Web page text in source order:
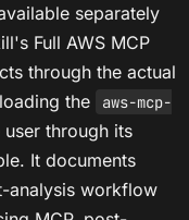
separately
Full AWS MCP
through the actual
the
aws-mcp-
through its
It documents
analysis workflow